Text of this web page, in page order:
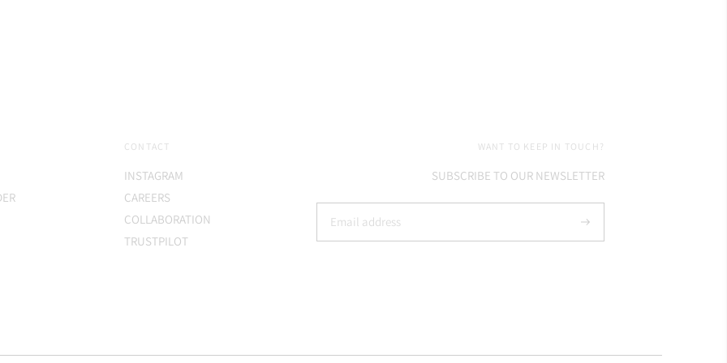
CONTACT
INSTAGRAM
CAREERS
COLLABORATION
TRUSTPILOT
WANT TO KEEP IN TOUCH?
SUBSCRIBE TO OUR NEWSLETTER
Subscribe